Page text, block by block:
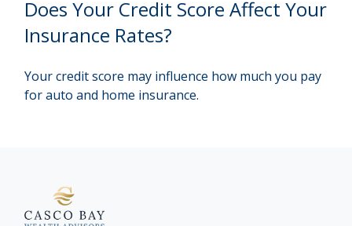
Does Your Credit Score Affect Your
Insurance Rates?
Your credit score may influence how much you pay
for auto and home insurance.